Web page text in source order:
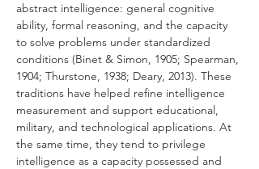
abstract intelligence: general cognitive
ability, formal reasoning, and the capacity
to solve problems under standardized
conditions (Binet & Simon, 1905; Spearman,
1904; Thurstone, 1938; Deary, 2013). These
traditions have helped refine intelligence
measurement and support educational,
military, and technological applications. At
the same time, they tend to privilege
intelligence as a capacity possessed and